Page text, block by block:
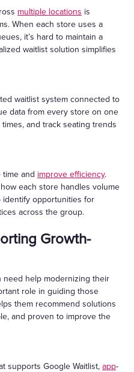
multiple locations is
When each store uses a
it’s hard to maintain a
waitlist solution simplifies
waitlist system connected to
data from every store on one
and track seating trends
time and improve efficiency.
each store handles volume
identify opportunities for
across the group.
Growth-
need help modernizing their
role in guiding those
them recommend solutions
and proven to improve the
supports Google Waitlist, app-